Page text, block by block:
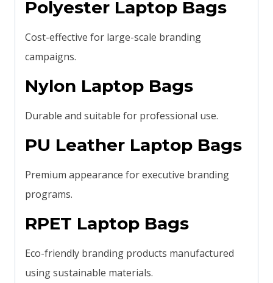
Polyester Laptop Bags
Cost-effective for large-scale branding
campaigns.
Nylon Laptop Bags
Durable and suitable for professional use.
PU Leather Laptop Bags
Premium appearance for executive branding
programs.
RPET Laptop Bags
Eco-friendly branding products manufactured
using sustainable materials.